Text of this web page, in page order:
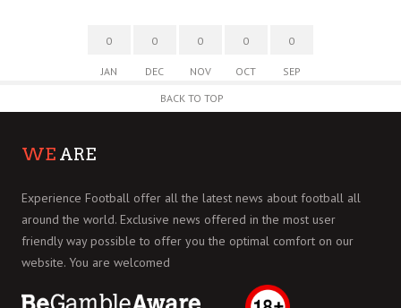
0
JAN
0
DEC
0
NOV
0
OCT
0
SEP
BACK TO TOP
WE ARE
Experience Football offer all the latest news about football all
around the world. Exclusive news offered in the most user
friendly way possible to offer you the optimal comfort on our
website. You are welcomed